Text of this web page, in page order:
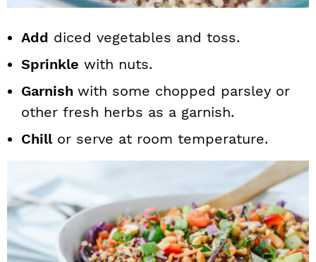
Add diced vegetables and toss.
Sprinkle with nuts.
Garnish with some chopped parsley or
other fresh herbs as a garnish.
Chillor serve at room temperature.